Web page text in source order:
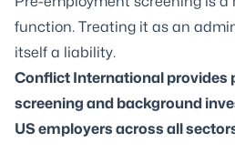
function. Treating it as an
itself a liability.
Conflict International provides
screening and background
US employers across all